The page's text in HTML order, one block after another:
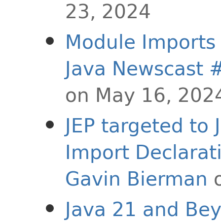
23, 2024
Module
Java Newscast
on May 16,
JEP targeted to
Import
Gavin Bierman
Java 21 and